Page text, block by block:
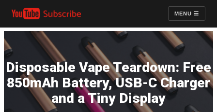
MENU
Disposable Vape Teardown: Free
850mAh Battery, USB-C Charger
and a Tiny Display